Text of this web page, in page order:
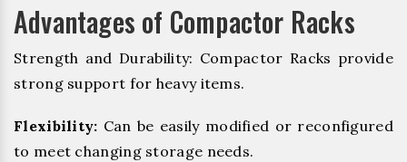
Advantages of Compactor Racks
Strength and Durability: Compactor Racks provide
strong support for heavy items.
Flexibility: Can be easily modified or reconfigured
to meet changing storage needs.